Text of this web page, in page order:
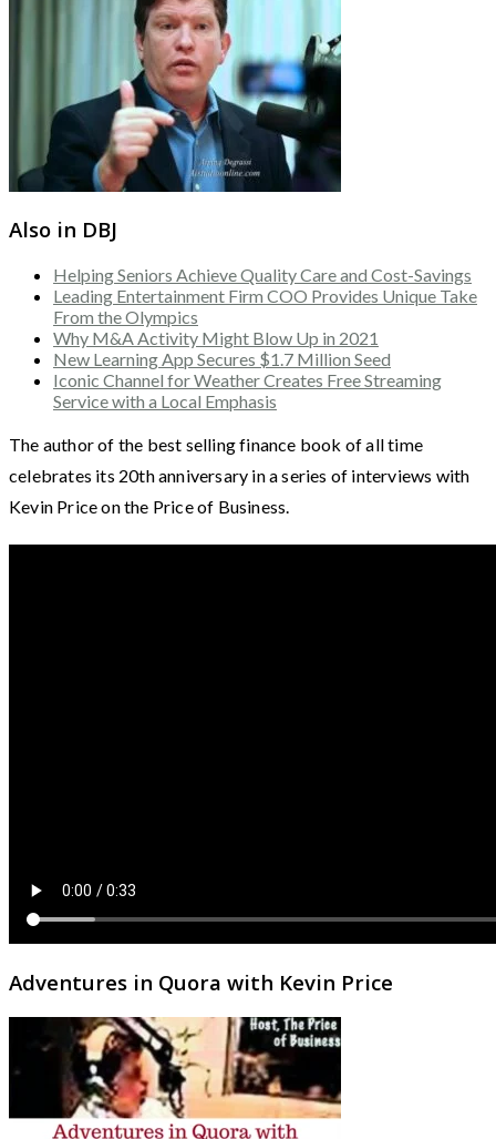
Also in DBJ
Helping Seniors Achieve Quality Care and Cost-Savings
Leading Entertainment Firm COO Provides Unique Take
From the Olympics
Why M&A Activity Might Blow Up in 2021
New Learning App Secures $1.7 Million Seed
Iconic Channel for Weather Creates Free Streaming
Service with a Local Emphasis
The author of the best selling finance book of all time
celebrates its 20th anniversary in a series of interviews with
Kevin Price on the Price of Business.
Adventures in Quora with Kevin Price